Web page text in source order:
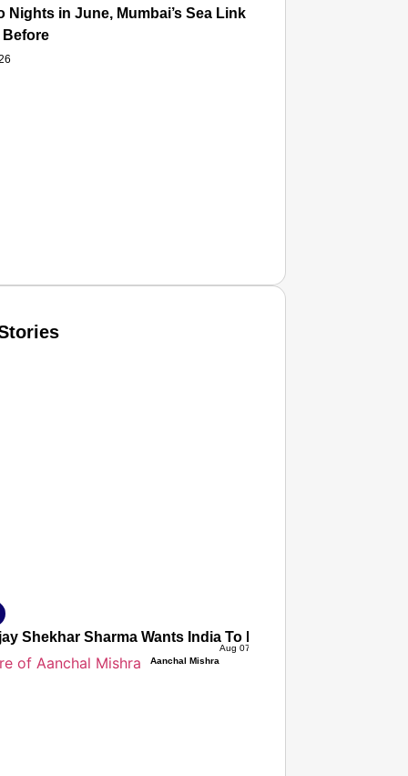
Nights in June, Mumbai’s Sea Link and Asiatic Library
Before
Shekhar Sharma Wants India To Ignore Global AI
Aanchal Mishra
Aug 07, 2026